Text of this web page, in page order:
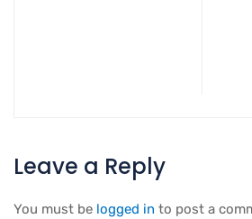
Leave a Reply
You must be logged in to post a